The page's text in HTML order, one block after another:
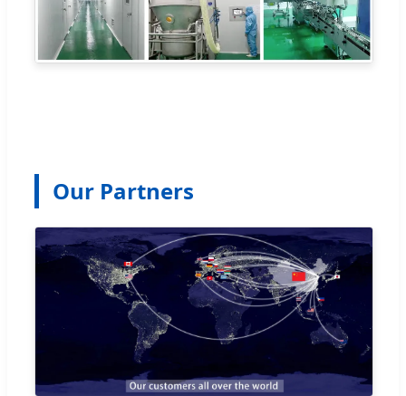
Our Partners